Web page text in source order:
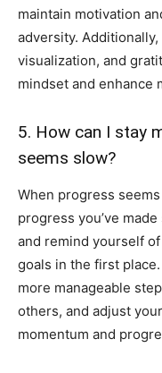
maintain motivation
adversity.
visualization, and
mindset and enhance
5. How can I stay
seems slow?
When progress
progress you’ve
and remind yourself
goals in the first
more manageable
others, and adjust
momentum and